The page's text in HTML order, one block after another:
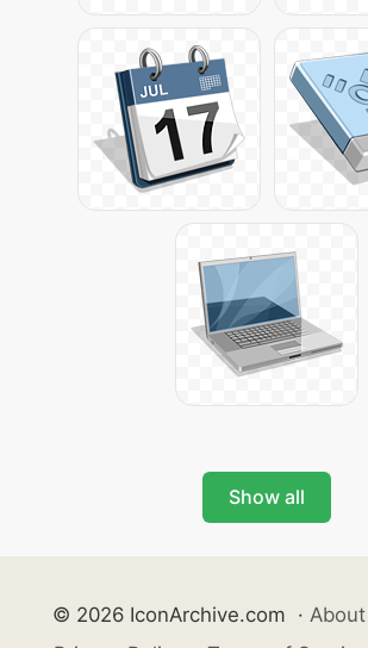
Show all
© 2026 IconArchive.com · About